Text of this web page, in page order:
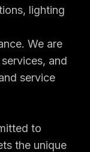
lighting
. We are
and
service
to
the unique